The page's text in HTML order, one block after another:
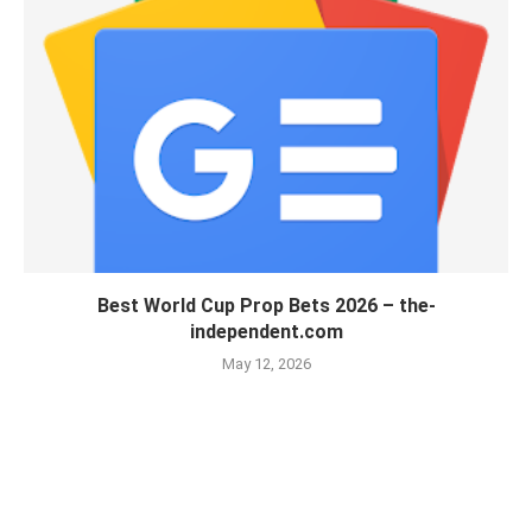
Best World Cup Prop Bets 2026 – the-
independent.com
May 12, 2026